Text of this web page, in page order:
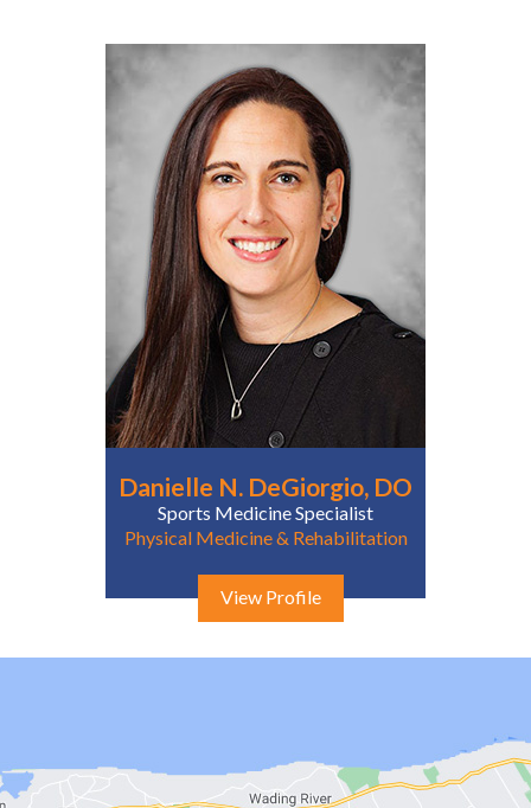
Danielle N. DeGiorgio, DO
Sports Medicine Specialist
Physical Medicine & Rehabilitation
View Profile